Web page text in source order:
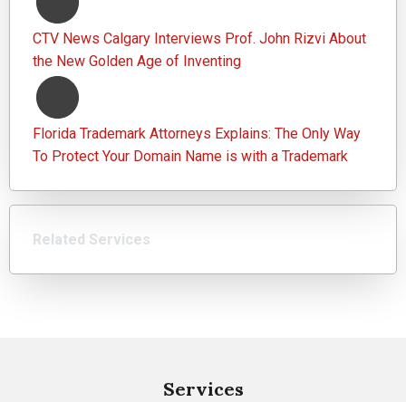
CTV News Calgary Interviews Prof. John Rizvi About
the New Golden Age of Inventing
Florida Trademark Attorneys Explains: The Only Way
To Protect Your Domain Name is with a Trademark
Related Services
Services